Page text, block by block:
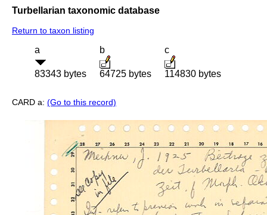
Turbellarian taxonomic database
Return to taxon listing
a
83343 bytes
b
64725 bytes
c
114830 bytes
CARD a: (Go to this record)